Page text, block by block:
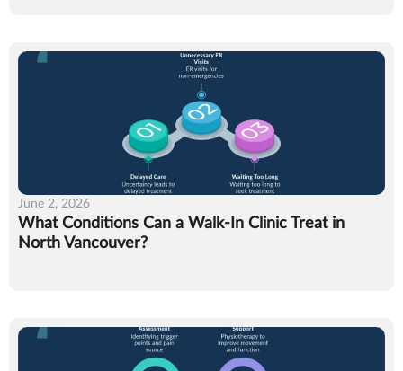
June 2, 2026
What Conditions Can a Walk-In Clinic Treat in
North Vancouver?